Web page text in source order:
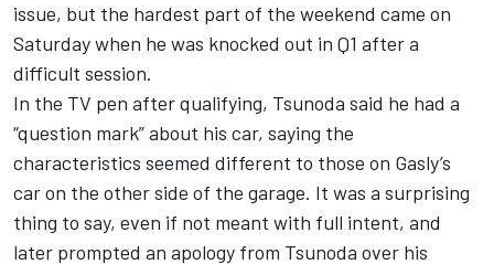
issue, but the hardest part of the weekend came on
Saturday when he was knocked out in Q1 after a
difficult session.
In the TV pen after qualifying, Tsunoda said he had a
“question mark” about his car, saying the
characteristics seemed different to those on Gasly’s
car on the other side of the garage. It was a surprising
thing to say, even if not meant with full intent, and
later prompted an apology from Tsunoda over his